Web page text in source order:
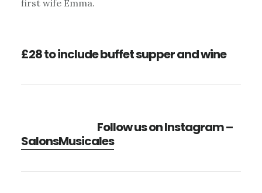
first wife Emma.
£28 to include buffet supper and wine
Follow us on Instagram –
SalonsMusicales